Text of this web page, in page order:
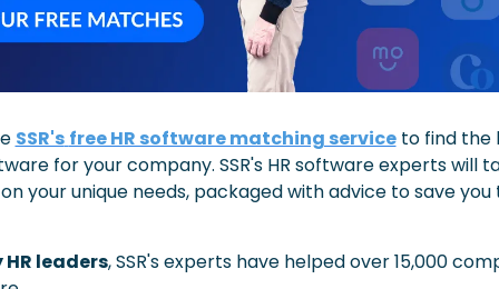
SSR's free HR software matching service to find the
for your company. SSR's HR software experts will
your unique needs, packaged with advice to save you
leaders, SSR's experts have helped over 15,000